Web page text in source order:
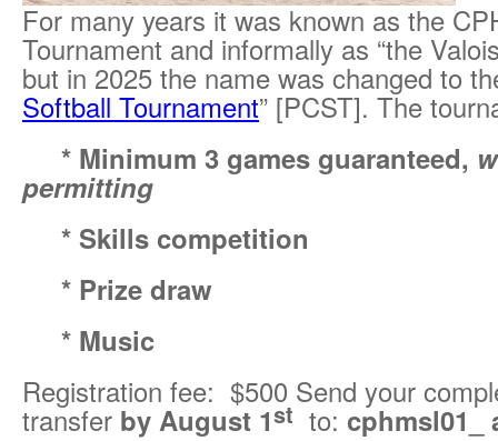
For many years it was known as the
Tournament and informally as “the
but in 2025 the name was changed to
Softball Tournament” [PCST]. The
* Minimum 3 games guaranteed,
permitting
* Skills competition
* Prize draw
* Music
Registration fee: $500 Send your
transfer by August 1st to: cphmsl01_